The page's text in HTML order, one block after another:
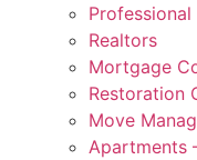
Realtors
Mortgage
Restoration
Move
Apartments